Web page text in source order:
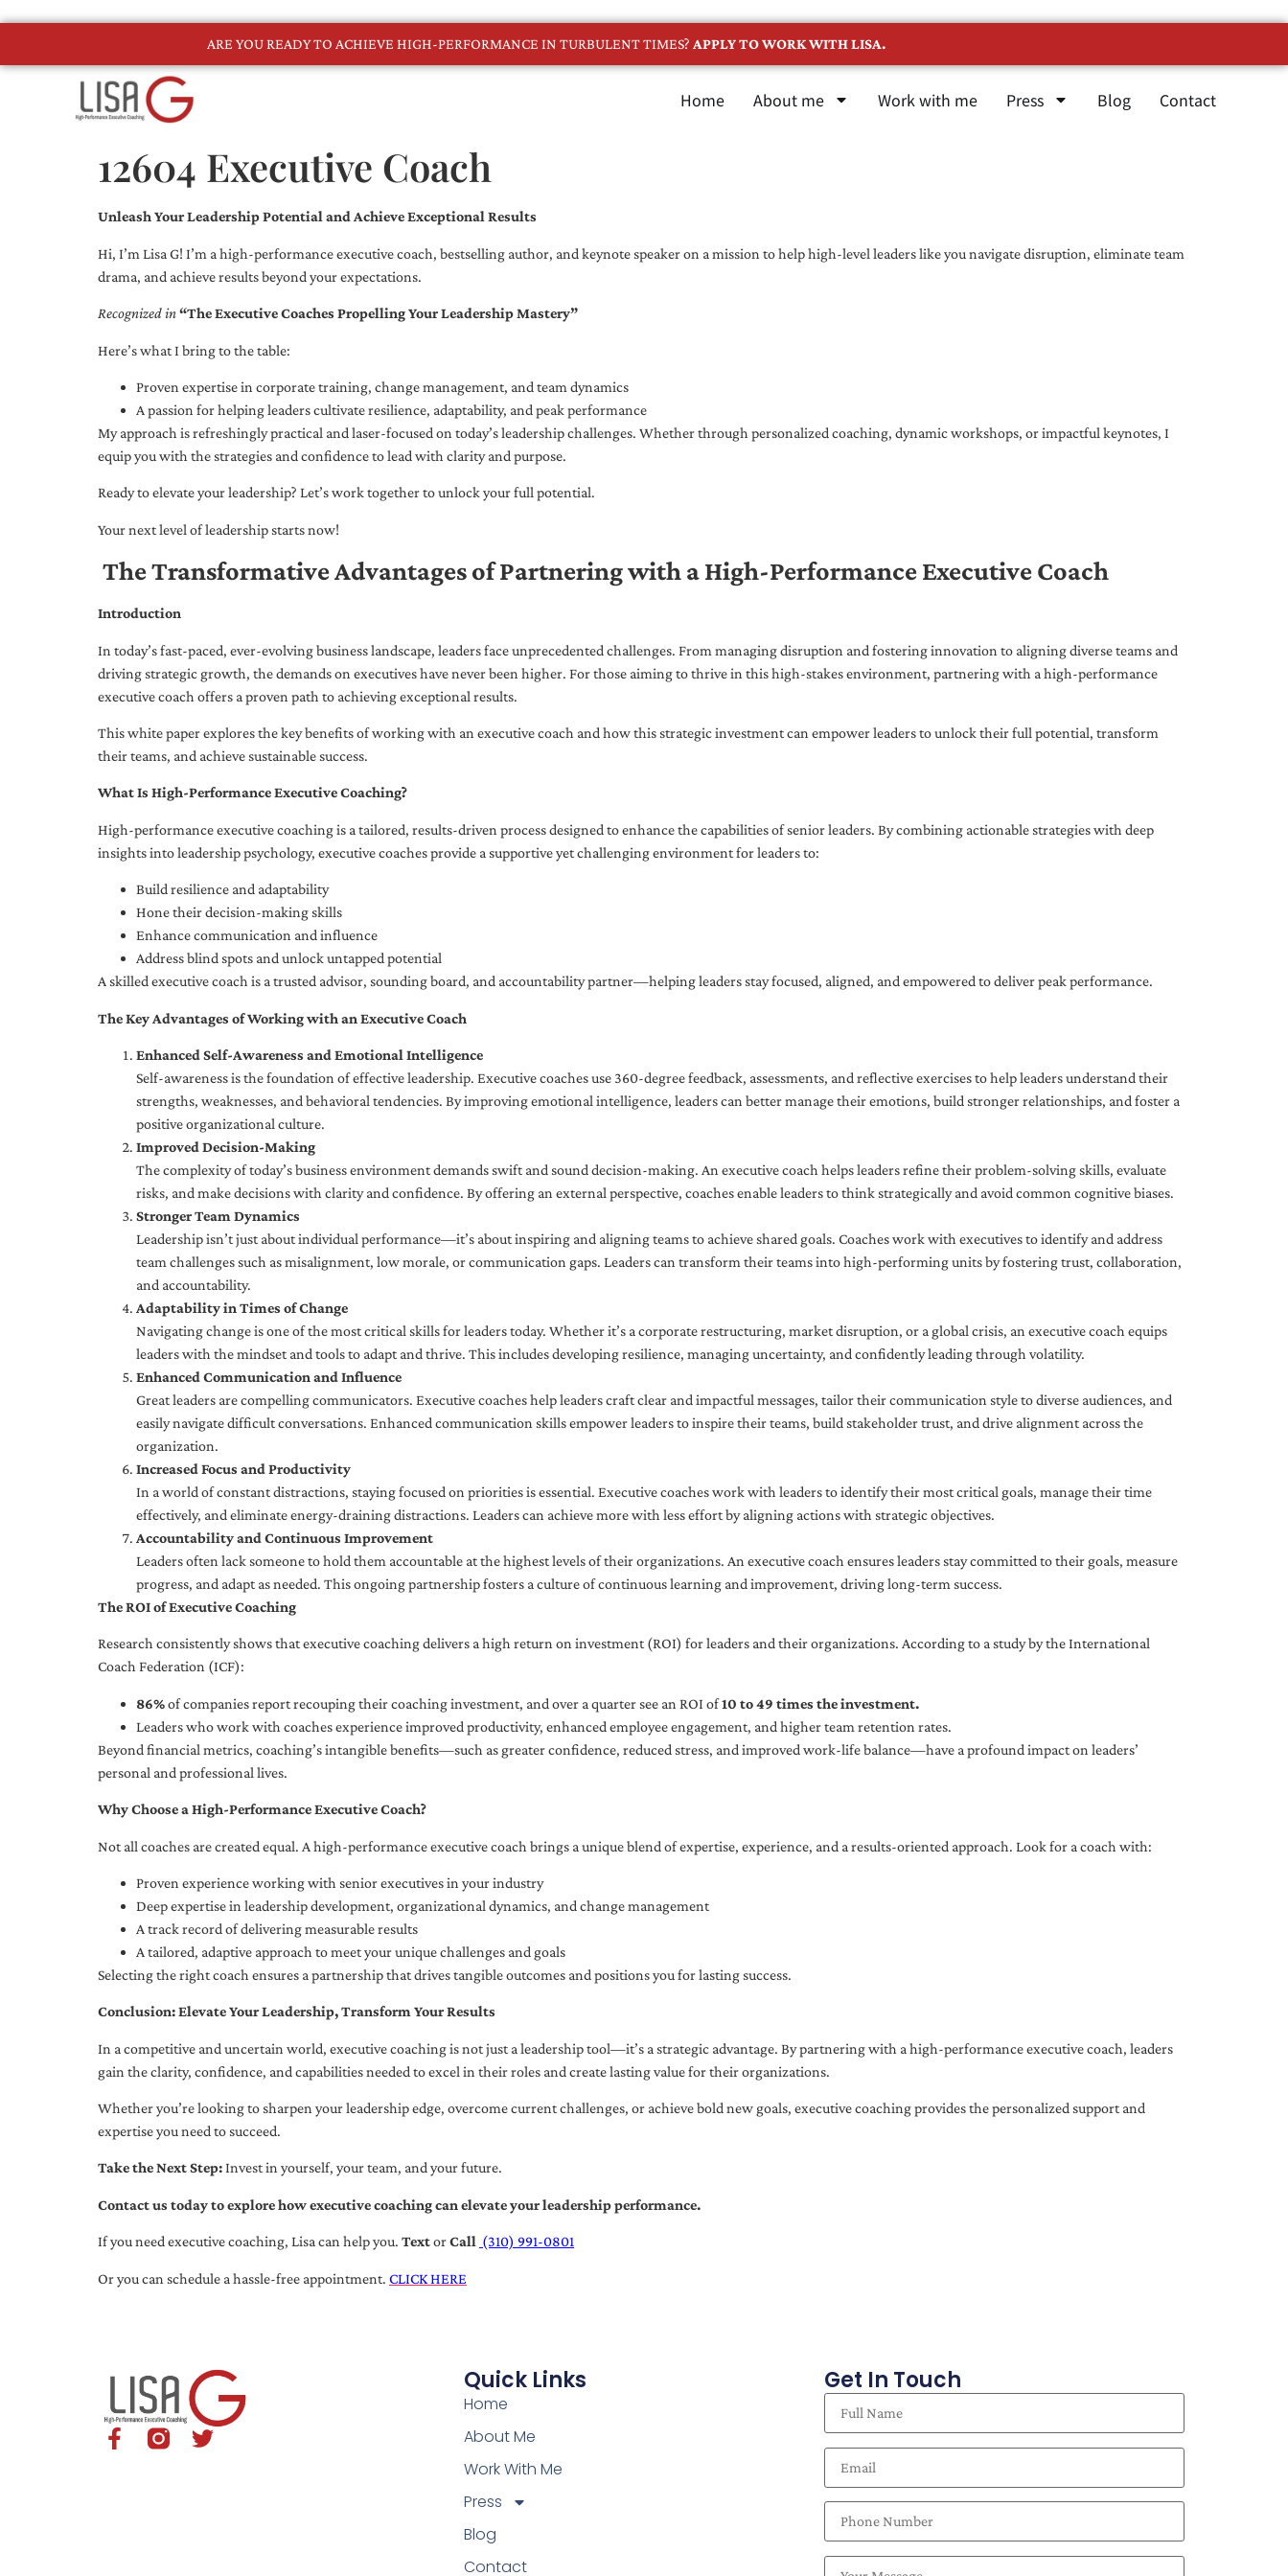
ARE YOU READY TO ACHIEVE HIGH-PERFORMANCE IN TURBULENT TIMES? APPLY TO WORK WITH LISA.
Home About me Work with me Press Blog Contact
12604 Executive Coach
Unleash Your Leadership Potential and Achieve Exceptional Results
Hi, I’m Lisa G! I’m a high-performance executive coach, bestselling author, and keynote speaker on a mission to help high-level leaders like you navigate disruption, eliminate team
drama, and achieve results beyond your expectations.
Recognized in“The Executive Coaches Propelling Your Leadership Mastery”
Here’s what I bring to the table:
Proven expertise in corporate training, change management, and team dynamics
A passion for helping leaders cultivate resilience, adaptability, and peak performance
My approach is refreshingly practical and laser-focused on today’s leadership challenges. Whether through personalized coaching, dynamic workshops, or impactful keynotes, I
equip you with the strategies and confidence to lead with clarity and purpose.
Ready to elevate your leadership? Let’s work together to unlock your full potential.
Your next level of leadership starts now!
The Transformative Advantages of Partnering with a High-Performance Executive Coach
Introduction
In today’s fast-paced, ever-evolving business landscape, leaders face unprecedented challenges. From managing disruption and fostering innovation to aligning diverse teams and
driving strategic growth, the demands on executives have never been higher. For those aiming to thrive in this high-stakes environment, partnering with a high-performance
executive coach offers a proven path to achieving exceptional results.
This white paper explores the key benefits of working with an executive coach and how this strategic investment can empower leaders to unlock their full potential, transform
their teams, and achieve sustainable success.
What Is High-Performance Executive Coaching?
High-performance executive coaching is a tailored, results-driven process designed to enhance the capabilities of senior leaders. By combining actionable strategies with deep
insights into leadership psychology, executive coaches provide a supportive yet challenging environment for leaders to:
Build resilience and adaptability
Hone their decision-making skills
Enhance communication and influence
Address blind spots and unlock untapped potential
A skilled executive coach is a trusted advisor, sounding board, and accountability partner—helping leaders stay focused, aligned, and empowered to deliver peak performance.
The Key Advantages of Working with an Executive Coach
Enhanced Self-Awareness and Emotional Intelligence
Self-awareness is the foundation of effective leadership. Executive coaches use 360-degree feedback, assessments, and reflective exercises to help leaders understand their
strengths, weaknesses, and behavioral tendencies. By improving emotional intelligence, leaders can better manage their emotions, build stronger relationships, and foster a
positive organizational culture.
Improved Decision-Making
The complexity of today’s business environment demands swift and sound decision-making. An executive coach helps leaders refine their problem-solving skills, evaluate
risks, and make decisions with clarity and confidence. By offering an external perspective, coaches enable leaders to think strategically and avoid common cognitive biases.
Stronger Team Dynamics
Leadership isn’t just about individual performance—it’s about inspiring and aligning teams to achieve shared goals. Coaches work with executives to identify and address
team challenges such as misalignment, low morale, or communication gaps. Leaders can transform their teams into high-performing units by fostering trust, collaboration,
and accountability.
Adaptability in Times of Change
Navigating change is one of the most critical skills for leaders today. Whether it’s a corporate restructuring, market disruption, or a global crisis, an executive coach equips
leaders with the mindset and tools to adapt and thrive. This includes developing resilience, managing uncertainty, and confidently leading through volatility.
Enhanced Communication and Influence
Great leaders are compelling communicators. Executive coaches help leaders craft clear and impactful messages, tailor their communication style to diverse audiences, and
easily navigate difficult conversations. Enhanced communication skills empower leaders to inspire their teams, build stakeholder trust, and drive alignment across the
organization.
Increased Focus and Productivity
In a world of constant distractions, staying focused on priorities is essential. Executive coaches work with leaders to identify their most critical goals, manage their time
effectively, and eliminate energy-draining distractions. Leaders can achieve more with less effort by aligning actions with strategic objectives.
Accountability and Continuous Improvement
Leaders often lack someone to hold them accountable at the highest levels of their organizations. An executive coach ensures leaders stay committed to their goals, measure
progress, and adapt as needed. This ongoing partnership fosters a culture of continuous learning and improvement, driving long-term success.
The ROI of Executive Coaching
Research consistently shows that executive coaching delivers a high return on investment (ROI) for leaders and their organizations. According to a study by the International
Coach Federation (ICF):
86%of companies report recouping their coaching investment, and over a quarter see an ROI of10 to 49 times the investment.
Leaders who work with coaches experience improved productivity, enhanced employee engagement, and higher team retention rates.
Beyond financial metrics, coaching’s intangible benefits—such as greater confidence, reduced stress, and improved work-life balance—have a profound impact on leaders’
personal and professional lives.
Why Choose a High-Performance Executive Coach?
Not all coaches are created equal. A high-performance executive coach brings a unique blend of expertise, experience, and a results-oriented approach. Look for a coach with:
Proven experience working with senior executives in your industry
Deep expertise in leadership development, organizational dynamics, and change management
A track record of delivering measurable results
A tailored, adaptive approach to meet your unique challenges and goals
Selecting the right coach ensures a partnership that drives tangible outcomes and positions you for lasting success.
Conclusion: Elevate Your Leadership, Transform Your Results
In a competitive and uncertain world, executive coaching is not just a leadership tool—it’s a strategic advantage. By partnering with a high-performance executive coach, leaders
gain the clarity, confidence, and capabilities needed to excel in their roles and create lasting value for their organizations.
Whether you’re looking to sharpen your leadership edge, overcome current challenges, or achieve bold new goals, executive coaching provides the personalized support and
expertise you need to succeed.
Take the Next Step:Invest in yourself, your team, and your future.
Contact us today to explore how executive coaching can elevate your leadership performance.
If you need executive coaching, Lisa can help you. TextorCall (310) 991-0801
Or you can schedule a hassle-free appointment. CLICK HERE
Quick Links
Home
About Me
Work With Me
Press
Blog
Contact
Get In Touch